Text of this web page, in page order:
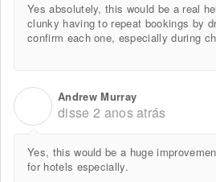
Yes absolutely, this would be a real
clunky having to repeat bookings by
confirm each one, especially during
Andrew Murray
disse 2 anos atrás
Yes, this would be a huge
for hotels especially.